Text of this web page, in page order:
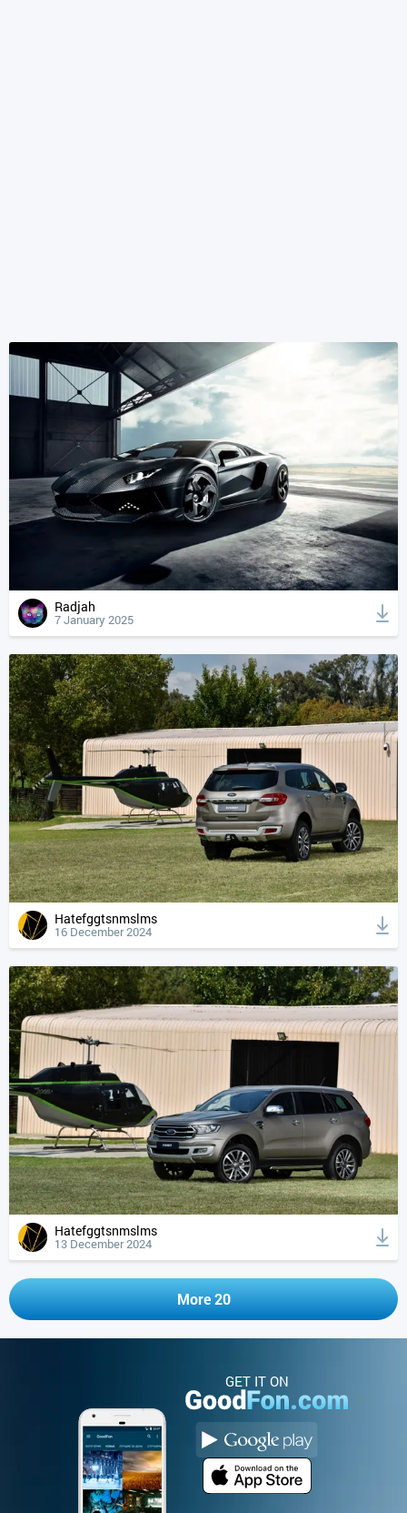
Radjah
7 January 2025
Hatefggtsnmslms
16 December 2024
Hatefggtsnmslms
13 December 2024
More 20
GET IT ON